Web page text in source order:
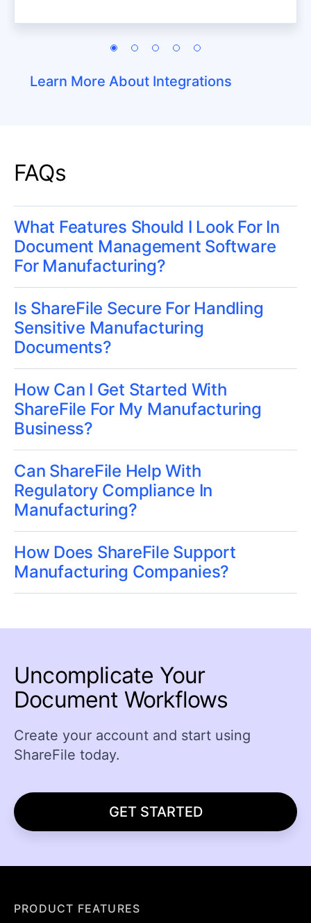
Learn More About Integrations
FAQs
What Features Should I Look For In
Document Management Software
For Manufacturing?
Is ShareFile Secure For Handling
Sensitive Manufacturing
Documents?
How Can I Get Started With
ShareFile For My Manufacturing
Business?
Can ShareFile Help With
Regulatory Compliance In
Manufacturing?
How Does ShareFile Support
Manufacturing Companies?
Uncomplicate Your
Document Workflows
Create your account and start using
ShareFile today.
GET STARTED
PRODUCT FEATURES